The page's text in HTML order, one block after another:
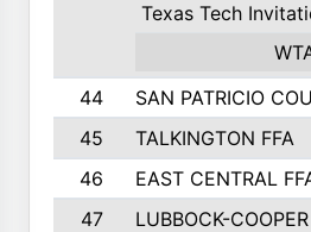
Texas Tech
44 SAN PATRICIO
45
TALKINGTON FFA
46
EAST CENTRAL
47
LUBBOCK-